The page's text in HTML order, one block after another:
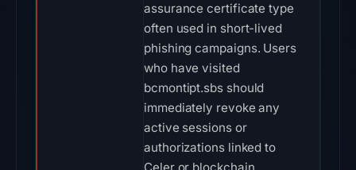
assurance certificate type
often used in short-lived
phishing campaigns. Users
who have visited
bcmontipt.sbs should
immediately revoke any
active sessions or
authorizations linked to